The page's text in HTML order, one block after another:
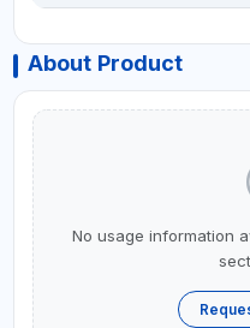
About Product
No usage information